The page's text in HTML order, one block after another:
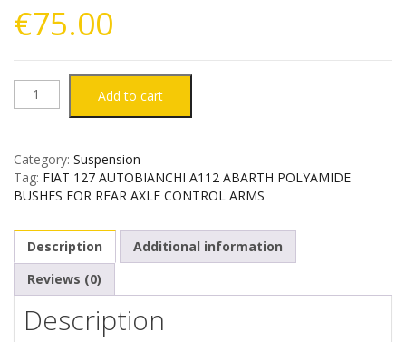
€75.00
FIAT
AUTOBIANCHI
ABARTH
POLYAMIDE
BUSHES
Add to cart
Category: Suspension
Tag: FIAT 127 AUTOBIANCHI A112 ABARTH POLYAMIDE
BUSHES FOR REAR AXLE CONTROL ARMS
Description
Additional information
Reviews (0)
Description